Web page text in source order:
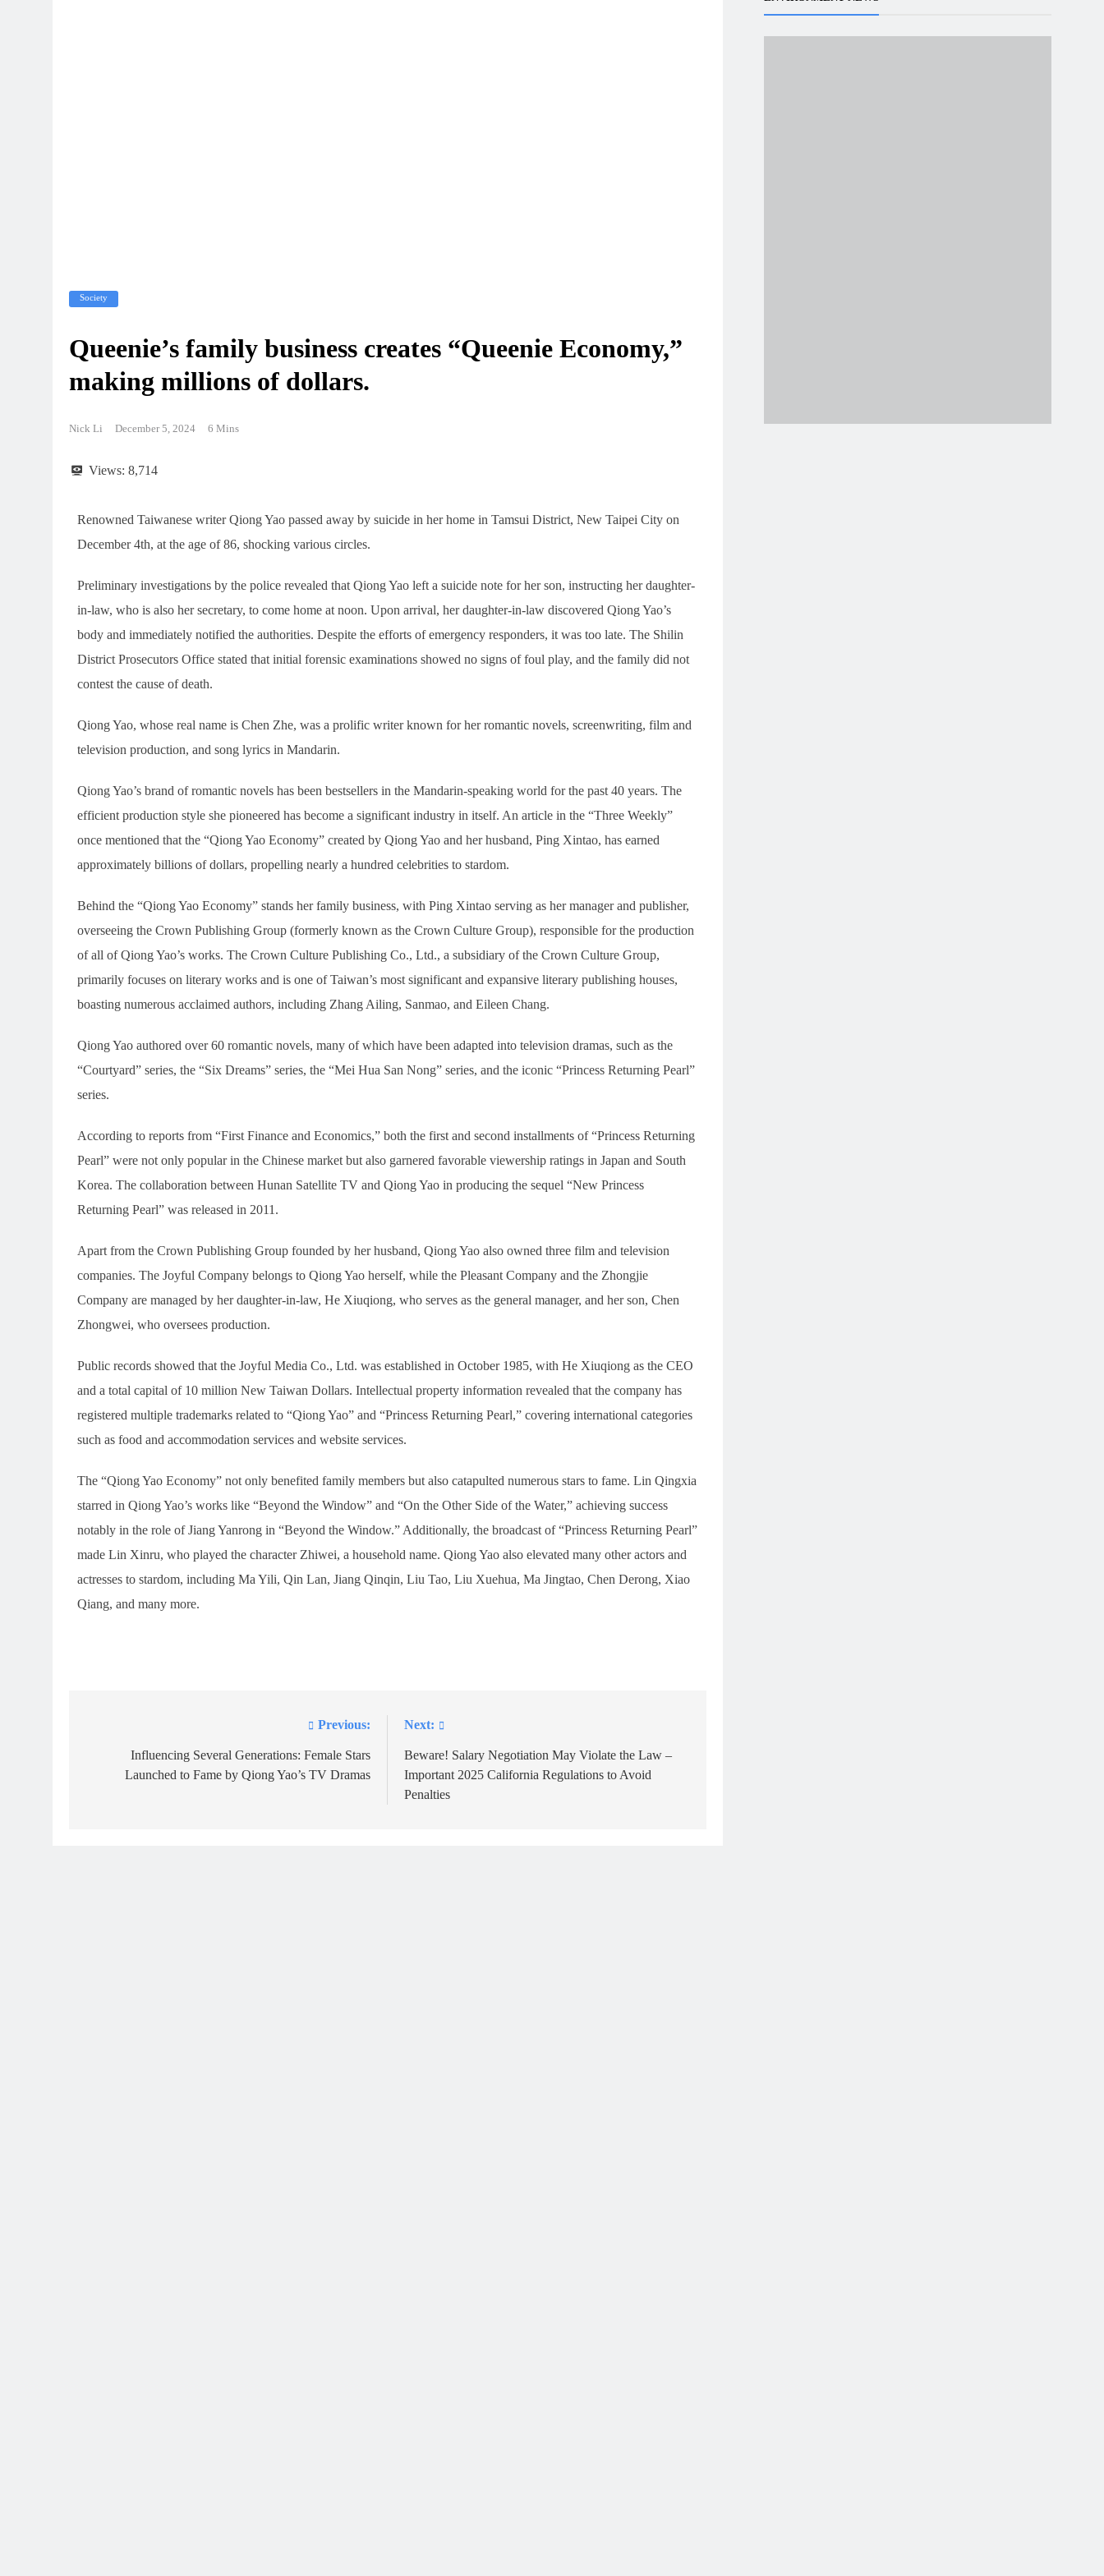
Society
Queenie’s family business creates “Queenie Economy,”
making millions of dollars.
Nick Li December 5, 2024 6 Mins
Views: 8,714
Renowned Taiwanese writer Qiong Yao passed away by suicide in her home in Tamsui District, New Taipei City on
December 4th, at the age of 86, shocking various circles.
Preliminary investigations by the police revealed that Qiong Yao left a suicide note for her son, instructing her daughter-
in-law, who is also her secretary, to come home at noon. Upon arrival, her daughter-in-law discovered Qiong Yao’s
body and immediately notified the authorities. Despite the efforts of emergency responders, it was too late. The Shilin
District Prosecutors Office stated that initial forensic examinations showed no signs of foul play, and the family did not
contest the cause of death.
Qiong Yao, whose real name is Chen Zhe, was a prolific writer known for her romantic novels, screenwriting, film and
television production, and song lyrics in Mandarin.
Qiong Yao’s brand of romantic novels has been bestsellers in the Mandarin-speaking world for the past 40 years. The
efficient production style she pioneered has become a significant industry in itself. An article in the “Three Weekly”
once mentioned that the “Qiong Yao Economy” created by Qiong Yao and her husband, Ping Xintao, has earned
approximately billions of dollars, propelling nearly a hundred celebrities to stardom.
Behind the “Qiong Yao Economy” stands her family business, with Ping Xintao serving as her manager and publisher,
overseeing the Crown Publishing Group (formerly known as the Crown Culture Group), responsible for the production
of all of Qiong Yao’s works. The Crown Culture Publishing Co., Ltd., a subsidiary of the Crown Culture Group,
primarily focuses on literary works and is one of Taiwan’s most significant and expansive literary publishing houses,
boasting numerous acclaimed authors, including Zhang Ailing, Sanmao, and Eileen Chang.
Qiong Yao authored over 60 romantic novels, many of which have been adapted into television dramas, such as the
“Courtyard” series, the “Six Dreams” series, the “Mei Hua San Nong” series, and the iconic “Princess Returning Pearl”
series.
According to reports from “First Finance and Economics,” both the first and second installments of “Princess Returning
Pearl” were not only popular in the Chinese market but also garnered favorable viewership ratings in Japan and South
Korea. The collaboration between Hunan Satellite TV and Qiong Yao in producing the sequel “New Princess
Returning Pearl” was released in 2011.
Apart from the Crown Publishing Group founded by her husband, Qiong Yao also owned three film and television
companies. The Joyful Company belongs to Qiong Yao herself, while the Pleasant Company and the Zhongjie
Company are managed by her daughter-in-law, He Xiuqiong, who serves as the general manager, and her son, Chen
Zhongwei, who oversees production.
Public records showed that the Joyful Media Co., Ltd. was established in October 1985, with He Xiuqiong as the CEO
and a total capital of 10 million New Taiwan Dollars. Intellectual property information revealed that the company has
registered multiple trademarks related to “Qiong Yao” and “Princess Returning Pearl,” covering international categories
such as food and accommodation services and website services.
The “Qiong Yao Economy” not only benefited family members but also catapulted numerous stars to fame. Lin Qingxia
starred in Qiong Yao’s works like “Beyond the Window” and “On the Other Side of the Water,” achieving success
notably in the role of Jiang Yanrong in “Beyond the Window.” Additionally, the broadcast of “Princess Returning Pearl”
made Lin Xinru, who played the character Zhiwei, a household name. Qiong Yao also elevated many other actors and
actresses to stardom, including Ma Yili, Qin Lan, Jiang Qinqin, Liu Tao, Liu Xuehua, Ma Jingtao, Chen Derong, Xiao
Qiang, and many more.
navigation
Previous:
Influencing Several Generations: Female Stars
Launched to Fame by Qiong Yao’s TV Dramas
Next:
Beware! Salary Negotiation May Violate the Law –
Important 2025 California Regulations to Avoid
Penalties